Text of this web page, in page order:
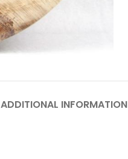
ADDITIONAL INFORMATION